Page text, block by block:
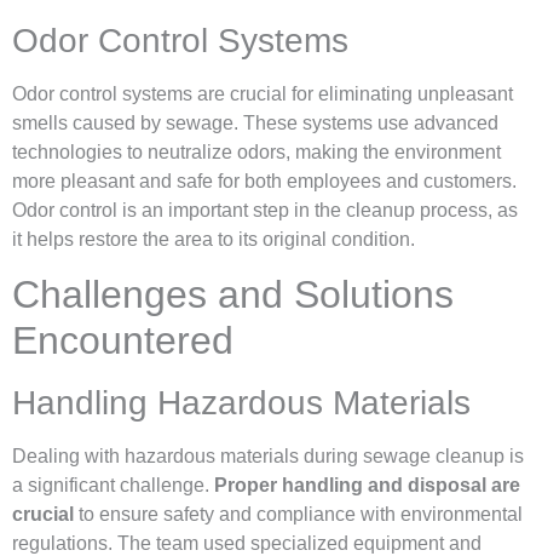
Odor Control Systems
Odor control systems are crucial for eliminating unpleasant
smells caused by sewage. These systems use advanced
technologies to neutralize odors, making the environment
more pleasant and safe for both employees and customers.
Odor control is an important step in the cleanup process, as
it helps restore the area to its original condition.
Challenges and Solutions
Encountered
Handling Hazardous Materials
Dealing with hazardous materials during sewage cleanup is
a significant challenge. Proper handling and disposal are
crucial to ensure safety and compliance with environmental
regulations. The team used specialized equipment and